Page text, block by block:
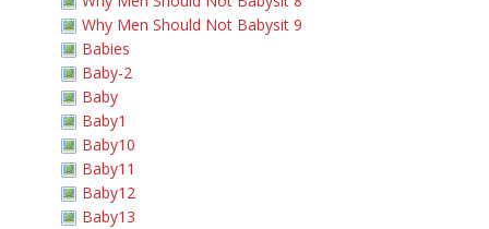
Why Men Should Not Babysit 9
Babies
Baby-2
Baby
Baby1
Baby10
Baby11
Baby12
Baby13